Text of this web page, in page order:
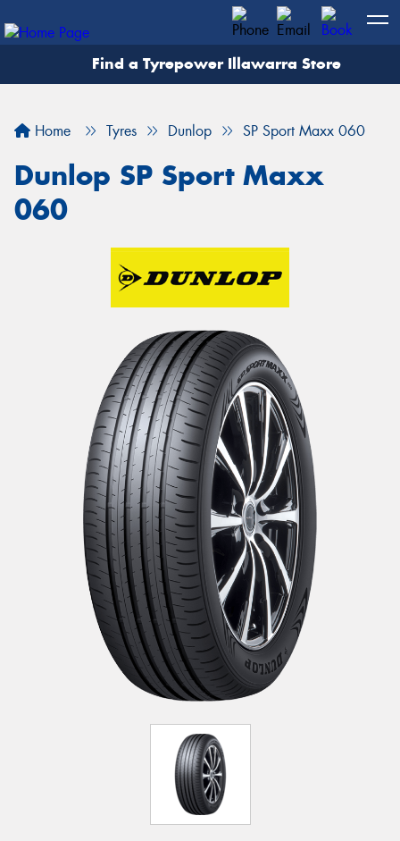
Find a Tyrepower Illawarra Store
Home Tyres Dunlop SP Sport Maxx 060
Dunlop SP Sport Maxx
060